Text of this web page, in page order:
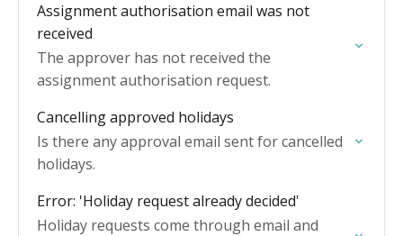
Assignment authorisation email was not
received
The approver has not received the
assignment authorisation request.
Cancelling approved holidays
Is there any approval email sent for cancelled
holidays.
Error: 'Holiday request already decided'
Holiday requests come through email and